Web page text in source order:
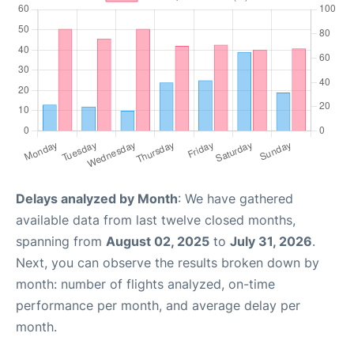
Delays analyzed by Month: We have gathered
available data from last twelve closed months,
spanning from August 02, 2025 to July 31, 2026.
Next, you can observe the results broken down by
month: number of flights analyzed, on-time
performance per month, and average delay per
month.